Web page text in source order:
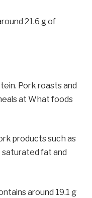
21.6 g of
Pork roasts and
at What foods
products such as
saturated fat and
around 19.1 g